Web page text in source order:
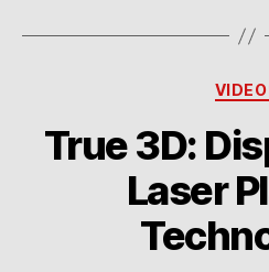
True 3D:
Laser